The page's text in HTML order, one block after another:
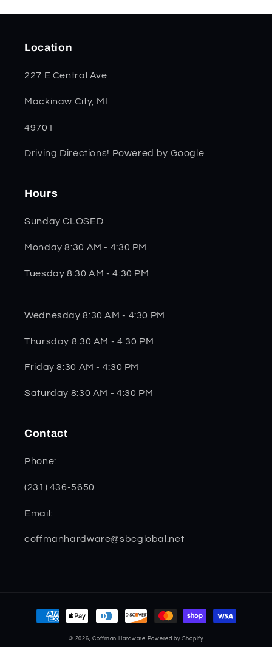
Location
227 E Central Ave
Mackinaw City, MI
49701
Driving Directions! Powered by Google
Hours
Sunday CLOSED
Monday 8:30 AM - 4:30 PM
Tuesday 8:30 AM - 4:30 PM
Wednesday 8:30 AM - 4:30 PM
Thursday 8:30 AM - 4:30 PM
Friday 8:30 AM - 4:30 PM
Saturday 8:30 AM - 4:30 PM
Contact
Phone:
(231) 436-5650
Email:
coffmanhardware@sbcglobal.net
Payment
methods
© 2026,Coffman Hardware Powered by Shopify